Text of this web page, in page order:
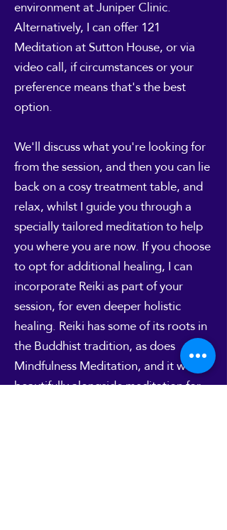
environment at Juniper Clinic.
Alternatively, I can offer 121
Meditation at Sutton House, or via
video call, if circumstances or your
preference means that's the best
option.
We'll discuss what you're looking for
from the session, and then you can lie
back on a cosy treatment table, and
relax, whilst I guide you through a
specially tailored meditation to help
you where you are now. If you choose
to opt for additional healing, I can
incorporate Reiki as part of your
session, for even deeper holistic
healing. Reiki has some of its roots in
the Buddhist tradition, as does
Mindfulness Meditation, and it works
beautifully alongside meditation for